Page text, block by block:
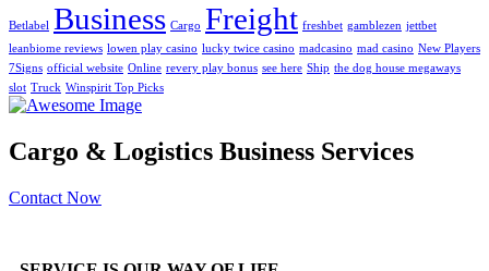
Betlabel Business Cargo Freight freshbet gamblezen jettbet
leanbiome reviews lowen play casino lucky twice casino madcasino mad casino New Players
7Signs official website Online revery play bonus see here Ship the dog house megaways
slot Truck Winspirit Top Picks
Cargo & Logistics Business Services
Contact Now